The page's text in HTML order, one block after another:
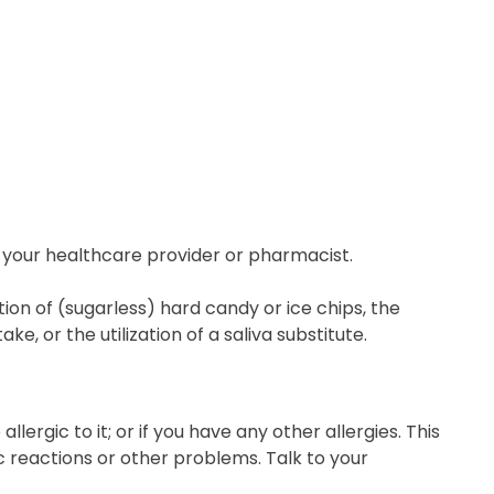
healthcare provider or pharmacist.
of (sugarless) hard candy or ice chips, the
or the utilization of a saliva substitute.
to it; or if you have any other allergies. This
or other problems. Talk to your